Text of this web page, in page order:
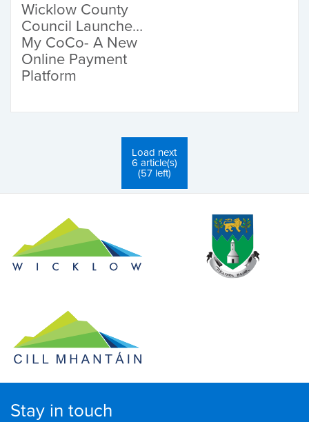
Wicklow County
Council Launches
My CoCo- A New
Online Payment
Platform
Load next
6 article(s)
(57 left)
Stay in touch